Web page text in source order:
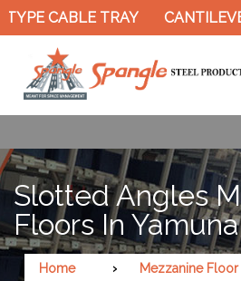
CABLE TRAY
Slotted Angles
Floors In
Home
Mezzanine